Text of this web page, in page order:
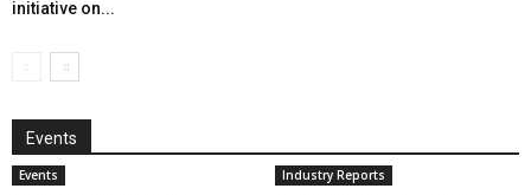
initiative on...
Events
Events Industry Reports